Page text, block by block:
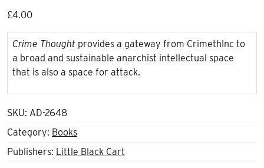
£4.00
Crime Thought provides a gateway from CrimethInc to
a broad and sustainable anarchist intellectual space
that is also a space for attack.
SKU: AD-2648
Category: Books
Publishers: Little Black Cart